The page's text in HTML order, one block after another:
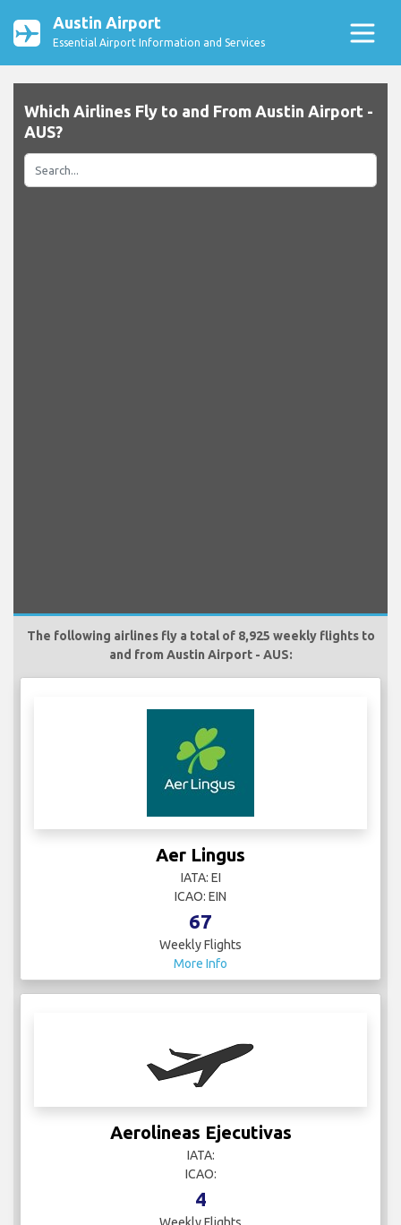
Austin Airport
Essential Airport Information and Services
Which Airlines Fly to and From Austin Airport -
AUS?
The following airlines fly a total of 8,925 weekly flights to
and from Austin Airport - AUS:
Aer Lingus
IATA: EI
ICAO: EIN
67
Weekly Flights
More Info
Aerolineas Ejecutivas
IATA:
ICAO:
4